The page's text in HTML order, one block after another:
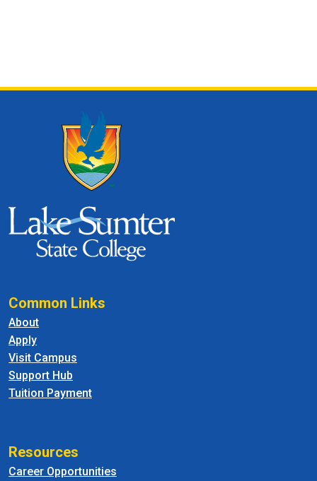
Common Links
About
Apply
Visit Campus
Support Hub
Tuition Payment
Resources
Career Opportunities